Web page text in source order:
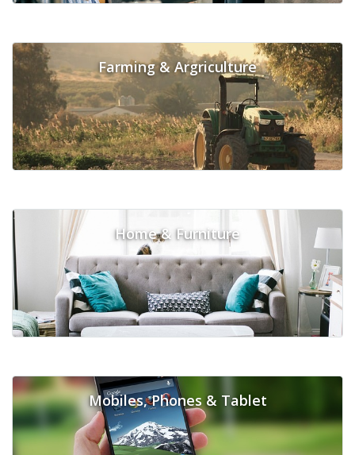
Farming & Argriculture
Home & Furniture
Mobiles, Phones & Tablet